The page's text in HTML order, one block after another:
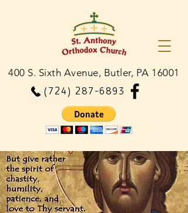
(724) 287-6893
400 S. Sixth Avenue, Butler, PA 16001